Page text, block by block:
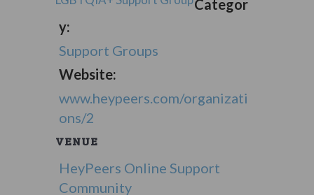
Categor
y:
Support Groups
Website:
www.heypeers.com/organizati
ons/2
VENUE
HeyPeers Online Support
Community